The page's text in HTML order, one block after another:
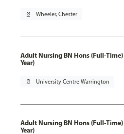
pin_drop Wheeler, Chester
Adult Nursing BN Hons (Full-
Year)
pin_drop University Centre Warrington
Adult Nursing BN Hons (Full-
Year)